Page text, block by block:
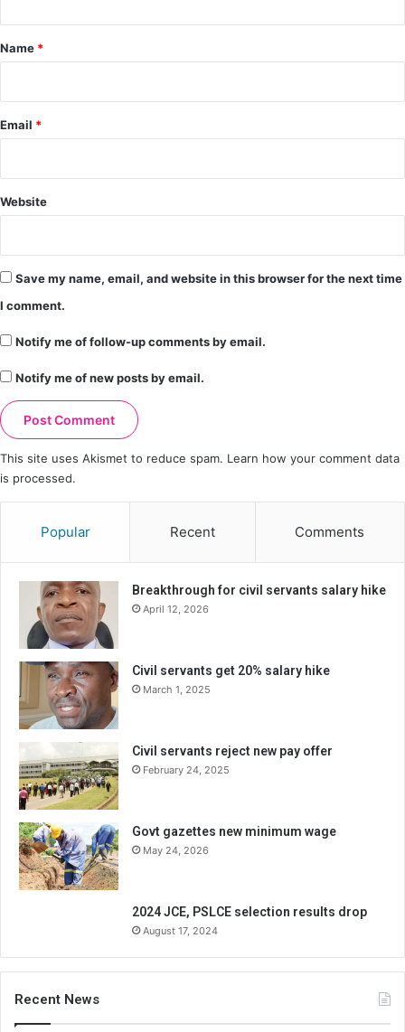
*
Name *
Email *
Website
Save my name, email, and website in this browser for the next time
I comment.
Notify me of follow-up comments by email.
Notify me of new posts by email.
This site uses Akismet to reduce spam. Learn how your comment data
is processed.
Popular Recent Comments
Breakthrough for civil servants salary hike
April 12, 2026
Civil servants get 20% salary hike
March 1, 2025
Civil servants reject new pay offer
February 24, 2025
Govt gazettes new minimum wage
May 24, 2026
2024 JCE, PSLCE selection results drop
August 17, 2024
Recent News